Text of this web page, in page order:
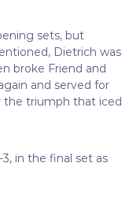
sets, but
Dietrich was
broke Friend and
and served for
the triumph that iced
in the final set as